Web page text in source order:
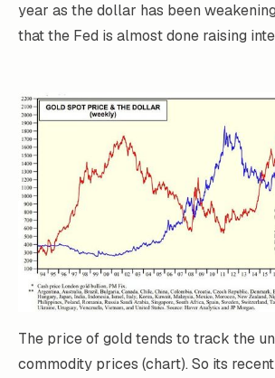
year as the dollar has been
that the Fed is almost done raising
The price of gold tends to track the
commodity prices (chart). So its